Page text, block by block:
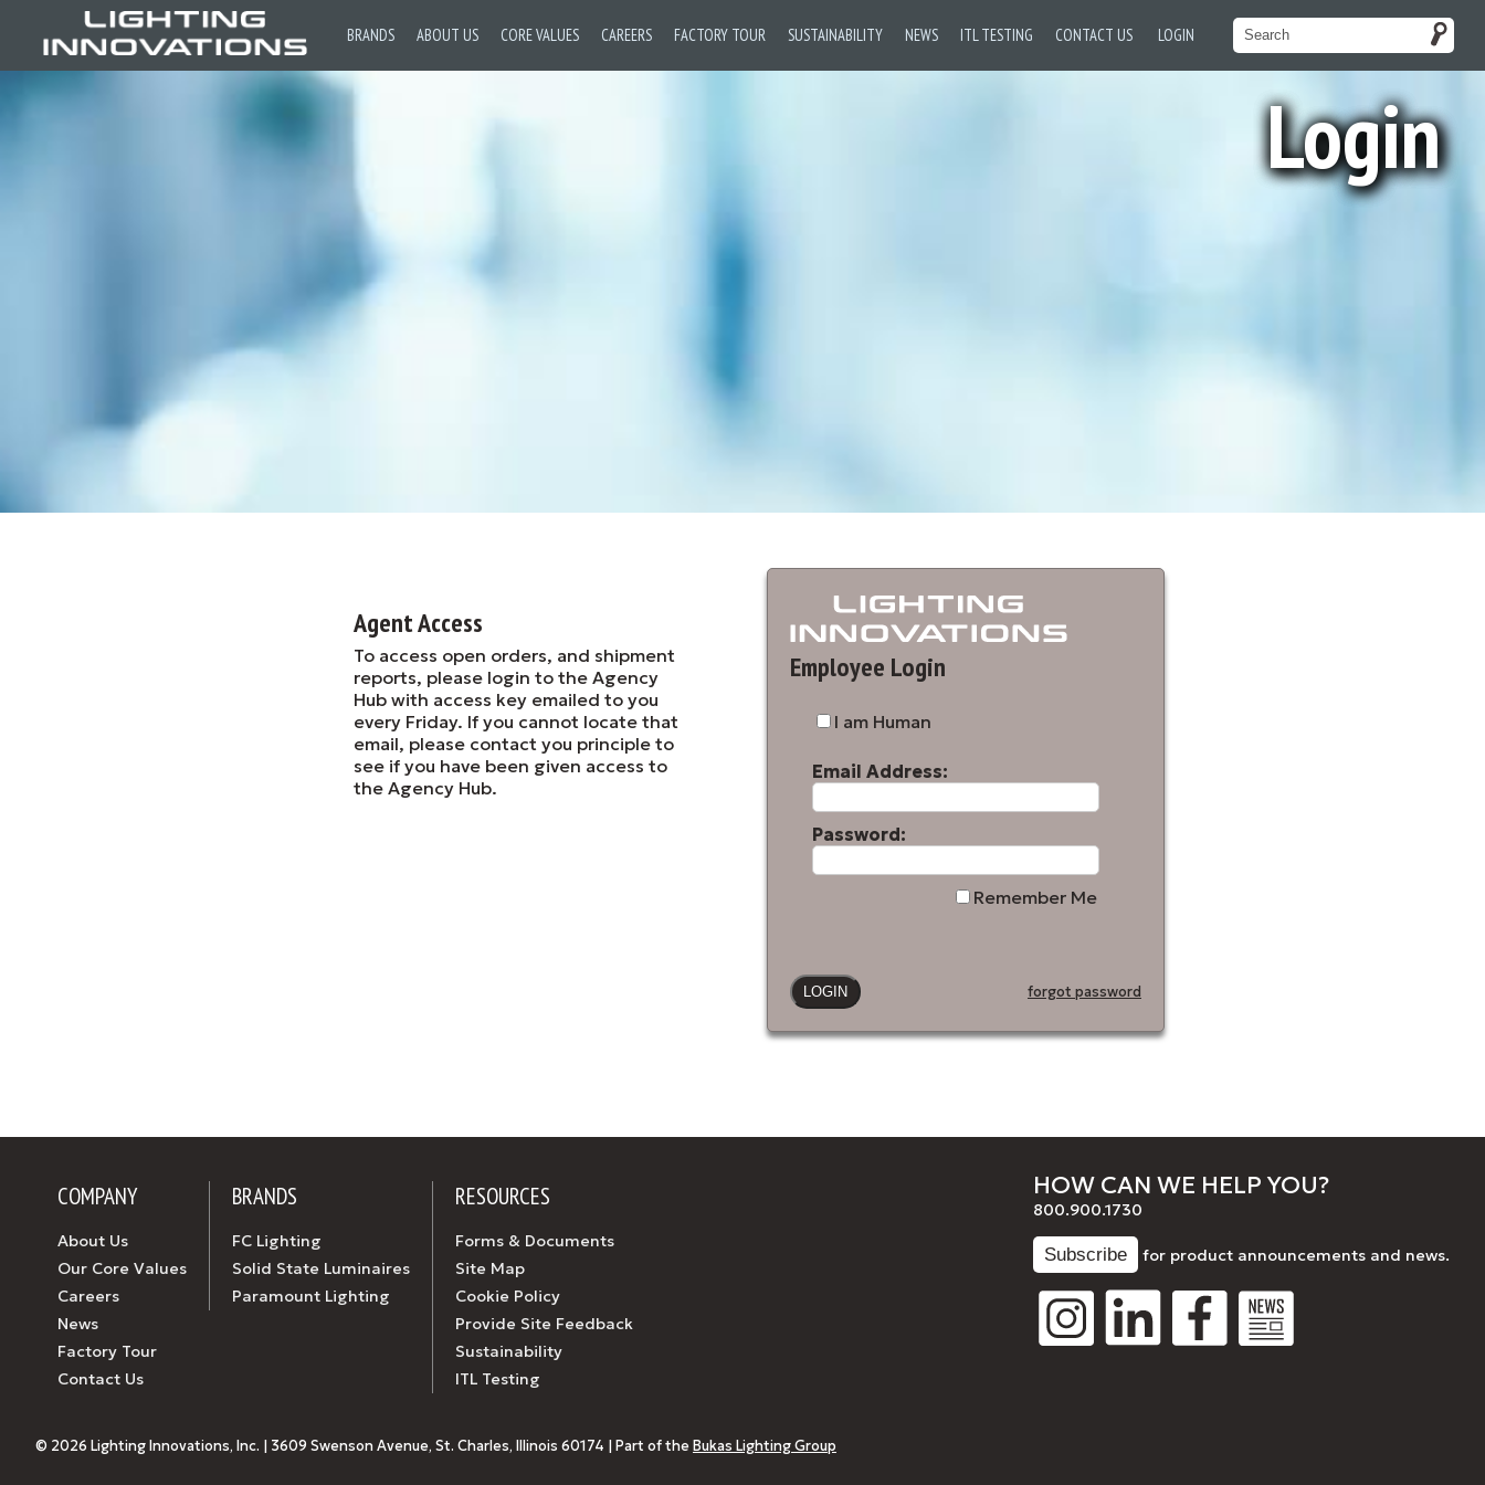
BRANDS ABOUT US CORE VALUES CAREERS FACTORY TOUR SUSTAINABILITY NEWS ITL TESTING CONTACT US LOGIN
Login
Agent Access
To access open orders, and shipment
reports, please login to the Agency
Hub with access key emailed to you
every Friday. If you cannot locate that
email, please contact you principle to
see if you have been given access to
the Agency Hub.
Employee Login
I am Human
Email Address:
Password:
Remember Me
forgot password
COMPANY
About Us
Our Core Values
Careers
News
Factory Tour
Contact Us
BRANDS
FC Lighting
Solid State Luminaires
Paramount Lighting
RESOURCES
Forms & Documents
Site Map
Cookie Policy
Provide Site Feedback
Sustainability
ITL Testing
HOW CAN WE HELP YOU?
800.900.1730
for product announcements and news.
© 2026 Lighting Innovations, Inc. | 3609 Swenson Avenue, St. Charles, Illinois 60174 | Part of the Bukas Lighting Group